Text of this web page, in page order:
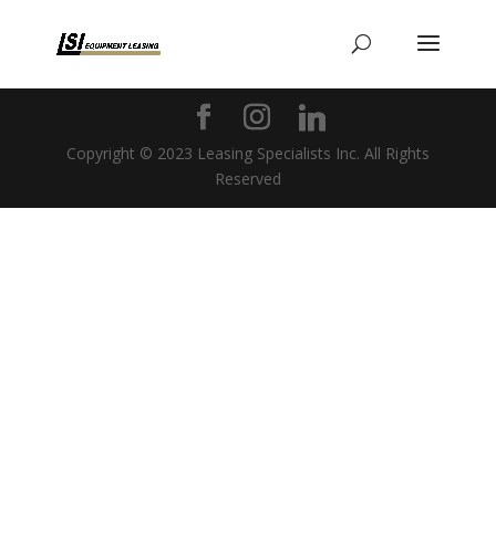
Copyright © 2023 Leasing Specialists Inc. All Rights
Reserved